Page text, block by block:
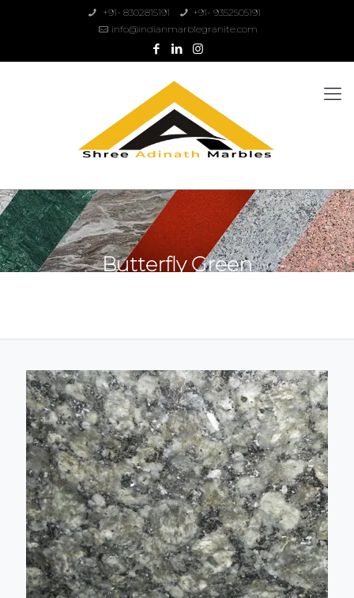
+91- 8302815191
+91- 9352505191
info@indianmarblegranite.com
Butterfly Green